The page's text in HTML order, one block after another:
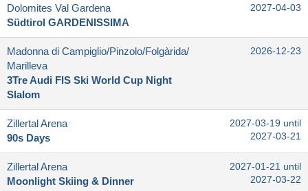
Dolomites Val Gardena
Südtirol GARDENISSIMA
2027-04-03
Madonna di Campiglio/​Pinzolo/​Folgàrida/​
Marilleva
3Tre Audi FIS Ski World Cup Night
Slalom
2026-12-23
Zillertal Arena
90s Days
2027-03-19 until
2027-03-21
Zillertal Arena
Moonlight Skiing & Dinner
2027-01-21 until
2027-03-22